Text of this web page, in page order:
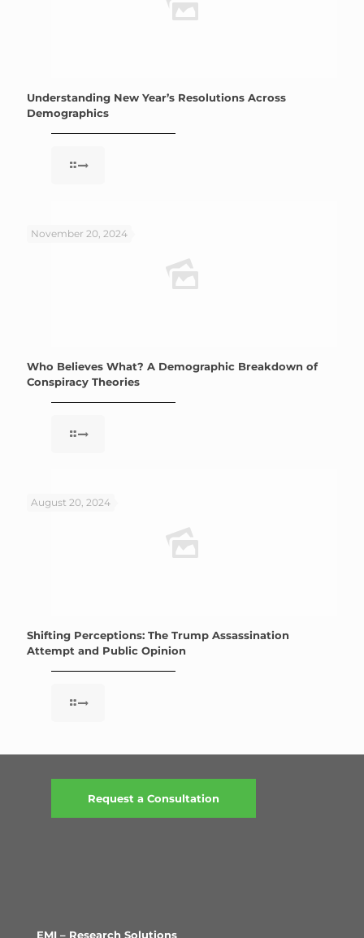
Understanding New Year’s Resolutions Across
Demographics
November 20, 2024
Who Believes What? A Demographic Breakdown of
Conspiracy Theories
August 20, 2024
Shifting Perceptions: The Trump Assassination
Attempt and Public Opinion
Request a Consultation
EMI – Research Solutions